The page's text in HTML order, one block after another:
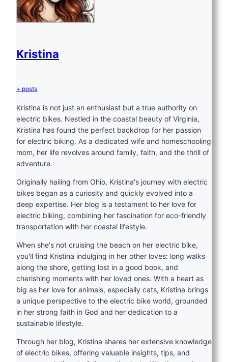
Kristina
+ posts
Kristina is not just an enthusiast but a true authority on
electric bikes. Nestled in the coastal beauty of Virginia,
Kristina has found the perfect backdrop for her passion
for electric biking. As a dedicated wife and homeschooling
mom, her life revolves around family, faith, and the thrill of
adventure.
Originally hailing from Ohio, Kristina's journey with electric
bikes began as a curiosity and quickly evolved into a
deep expertise. Her blog is a testament to her love for
electric biking, combining her fascination for eco-friendly
transportation with her coastal lifestyle.
When she's not cruising the beach on her electric bike,
you'll find Kristina indulging in her other loves: long walks
along the shore, getting lost in a good book, and
cherishing moments with her loved ones. With a heart as
big as her love for animals, especially cats, Kristina brings
a unique perspective to the electric bike world, grounded
in her strong faith in God and her dedication to a
sustainable lifestyle.
Through her blog, Kristina shares her extensive knowledge
of electric bikes, offering valuable insights, tips, and